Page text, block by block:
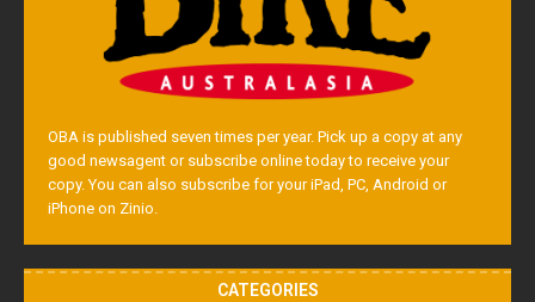
OBA is published seven times per year. Pick up a copy at any
good newsagent or subscribe online today to receive your
copy. You can also subscribe for your iPad, PC, Android or
iPhone on Zinio.
CATEGORIES